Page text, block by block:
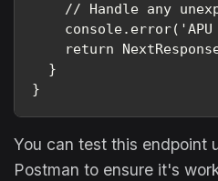
// Handle any
console.error('APU
return
  }
}
You can test this endpoint
Postman to ensure it's